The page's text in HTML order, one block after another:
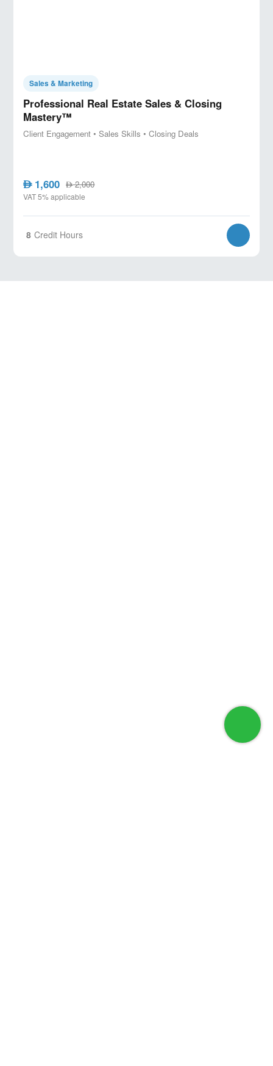
Sales & Marketing
Professional Real Estate Sales & Closing
Mastery™
Client Engagement • Sales Skills • Closing Deals
AED1,600 AED2,000
VAT 5% applicable
8 Credit Hours